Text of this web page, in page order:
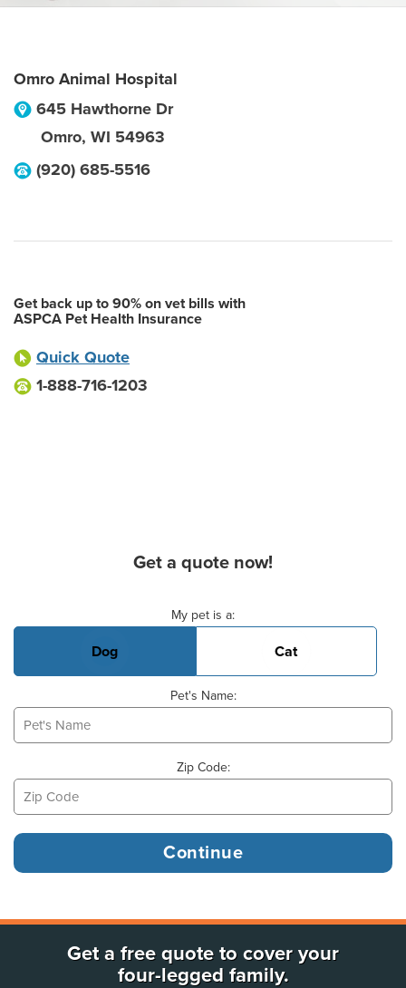
Omro Animal Hospital
645 Hawthorne Dr
Omro, WI 54963
(920) 685-5516
Get back up to 90% on vet bills with
ASPCA Pet Health Insurance
Quick Quote
1-888-716-1203
Get a quote now!
My pet is a:
Dog Cat
Pet's Name:
Zip Code:
Get a free quote to cover your
four-legged family.